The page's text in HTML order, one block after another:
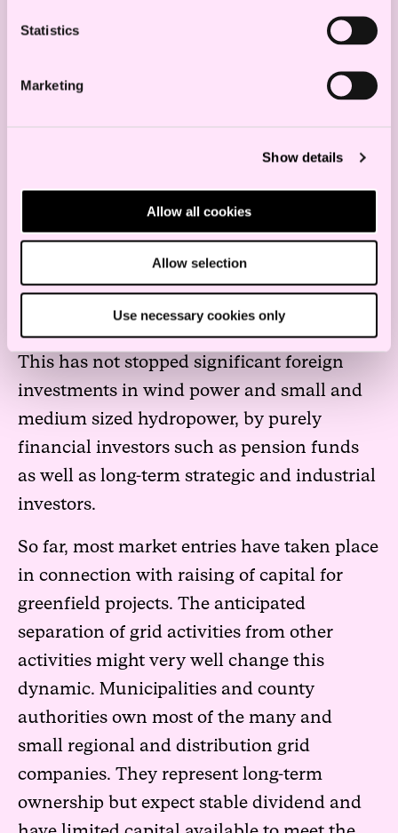
Statistics
Marketing
Show details
Allow all cookies
Allow selection
Use necessary cookies only
mergers and acquisitions in the electricity
to unprecedented openings for
The Norwegian energy sector is strictly
regulated , but without FDI regulations.
National and international capital
investments enjoy equal treatment. The
holding more than one third of the shares
in a large hydropower production company.
This has not stopped significant foreign
investments in wind power and small and
medium sized hydropower, by purely
financial investors such as pension funds
as well as long-term strategic and industrial
investors.
So far, most market entries have taken place
in connection with raising of capital for
greenfield projects. The anticipated
separation of grid activities from other
activities might very well change this
dynamic. Municipalities and county
authorities own most of the many and
small regional and distribution grid
companies. They represent long-term
ownership but expect stable dividend and